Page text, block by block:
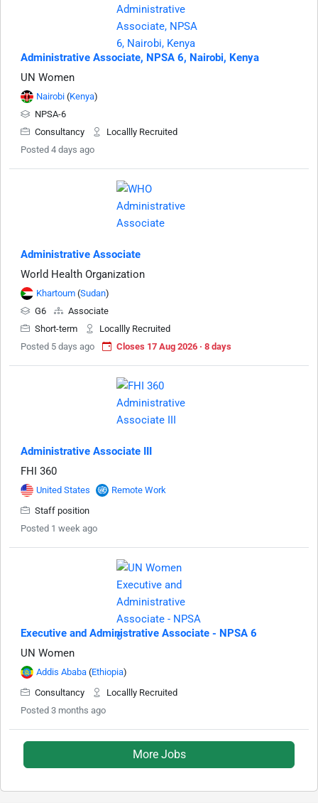
Administrative Associate, NPSA 6, Nairobi, Kenya
UN Women
Nairobi (Kenya)
NPSA-6
Consultancy
Locallly Recruited
Posted 4 days ago
Administrative Associate
World Health Organization
Khartoum (Sudan)
G6
Associate
Short-term
Locallly Recruited
Posted 5 days ago
Closes 17 Aug 2026 · 8 days
Administrative Associate III
FHI 360
United States
Remote Work
Staff position
Posted 1 week ago
Executive and Administrative Associate - NPSA 6
UN Women
Addis Ababa (Ethiopia)
Consultancy
Locallly Recruited
Posted 3 months ago
More Jobs